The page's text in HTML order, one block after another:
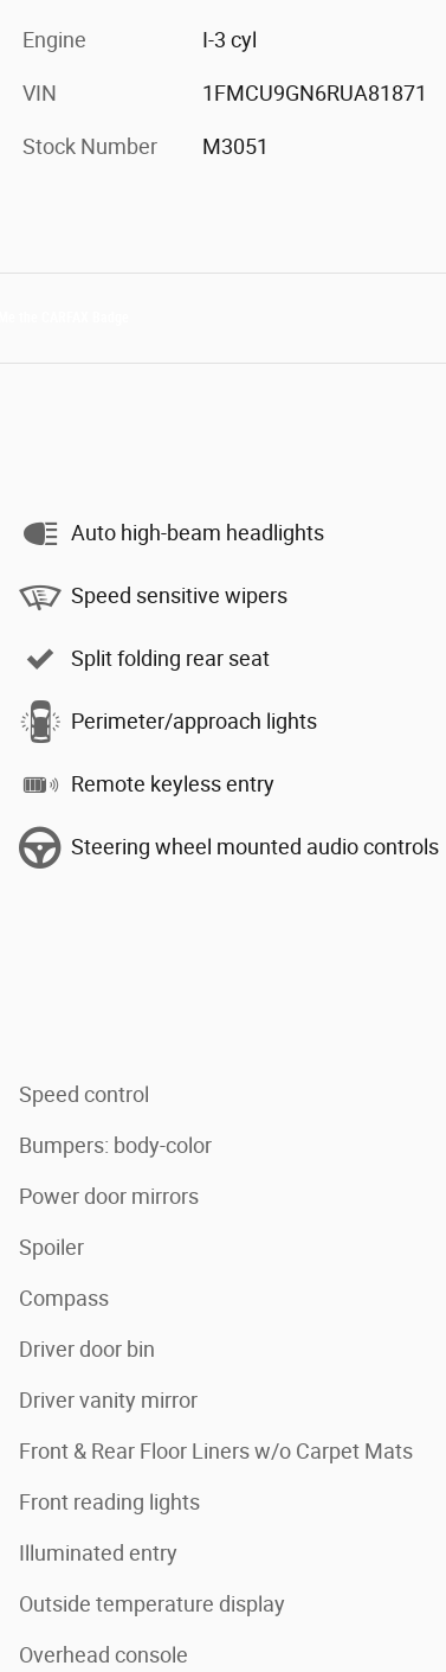
Engine I-3 cyl
VIN 1FMCU9GN6RUA81871
Stock Number M3051
Auto high-beam headlights
Speed sensitive wipers
Split folding rear seat
Perimeter/approach lights
Remote keyless entry
Steering wheel mounted audio controls
Speed control
Bumpers: body-color
Power door mirrors
Spoiler
Compass
Driver door bin
Driver vanity mirror
Front & Rear Floor Liners w/o Carpet Mats
Front reading lights
Illuminated entry
Outside temperature display
Overhead console